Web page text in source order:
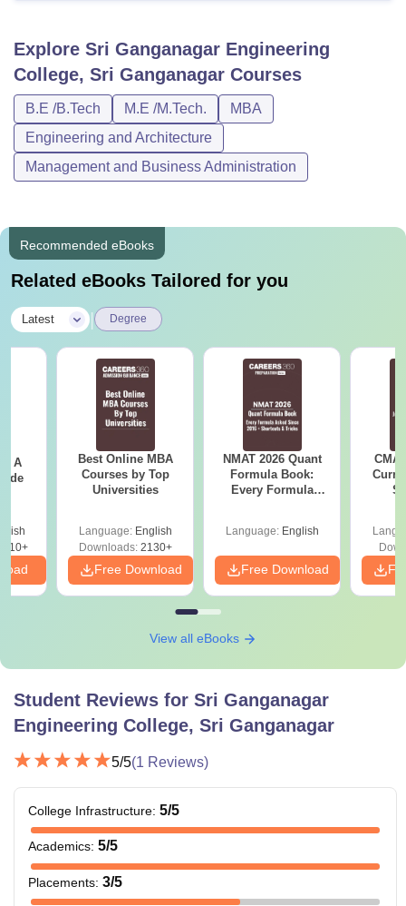
Explore Sri Ganganagar Engineering
College, Sri Ganganagar Courses
B.E /B.Tech M.E /M.Tech.
MBA
Engineering and Architecture
Management and Business Administration
Recommended eBooks
Related eBooks Tailored for you
Latest Degree
- A
Best Online MBA
Courses by Top
Universities
Language: English
Downloads:2130+
Free Download
NMAT 2026 Quant
Formula Book:
Every Formula
Language: English
Free Download
View all eBooks
Student Reviews for Sri Ganganagar
Engineering College, Sri Ganganagar
5/5(1 Reviews)
College Infrastructure: 5/5
Academics: 5/5
Placements: 3/5